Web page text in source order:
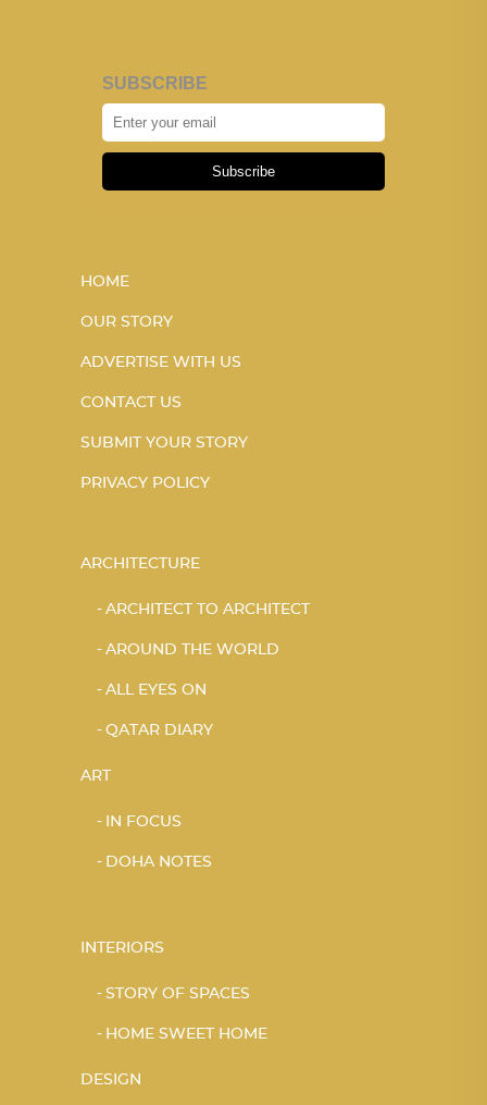
SUBSCRIBE
Subscribe
HOME
OUR STORY
ADVERTISE WITH US
CONTACT US
SUBMIT YOUR STORY
PRIVACY POLICY
ARCHITECTURE
ARCHITECT TO ARCHITECT
AROUND THE WORLD
ALL EYES ON
QATAR DIARY
ART
IN FOCUS
DOHA NOTES
INTERIORS
STORY OF SPACES
HOME SWEET HOME
DESIGN